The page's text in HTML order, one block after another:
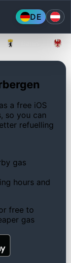
DE
a free iOS
so you can
refuelling
gas
hours and
free to
gas